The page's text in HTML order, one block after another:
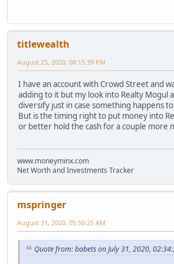
titlewealth
August 25, 2020, 08:15:39 PM
I have an account with Crowd Street and
adding to it but my look into Realty Mogul
diversify just in case something happens
But is the timing right to put money into
or better hold the cash for a couple more
www.moneyminx.com
Net Worth and Investments Tracker
mspringer
August 31, 2020, 05:50:25 AM
Quote from: babets on July 31, 2020,